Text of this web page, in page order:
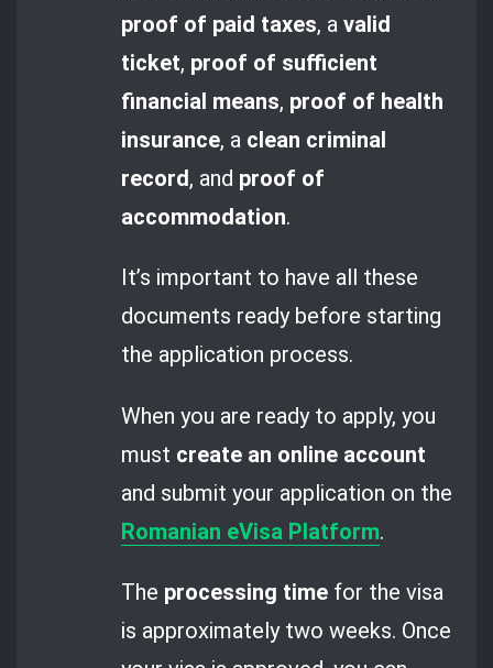
proof of paid taxes, avalid
ticket, proof of sufficient
financial means, proof of health
insurance, a clean criminal
record, and proof of
accommodation.
It’s important to have all these
documents ready before starting
the application process.
When you are ready to apply, you
must create an online account
and submit your application on the
Romanian eVisa Platform.
The processing time for the visa
is approximately two weeks. Once